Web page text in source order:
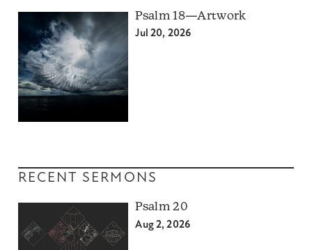
Psalm 18—Artwork
Jul 20, 2026
RECENT SERMONS
Psalm 20
Aug 2, 2026